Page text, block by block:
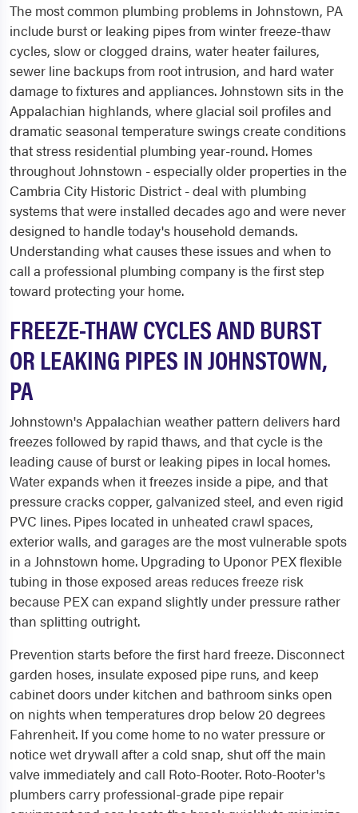
The most common plumbing problems in Johnstown, PA
include burst or leaking pipes from winter freeze-thaw
cycles, slow or clogged drains, water heater failures,
sewer line backups from root intrusion, and hard water
damage to fixtures and appliances. Johnstown sits in the
Appalachian highlands, where glacial soil profiles and
dramatic seasonal temperature swings create conditions
that stress residential plumbing year-round. Homes
throughout Johnstown - especially older properties in the
Cambria City Historic District - deal with plumbing
systems that were installed decades ago and were never
designed to handle today's household demands.
Understanding what causes these issues and when to
call a professional plumbing company is the first step
toward protecting your home.
FREEZE-THAW CYCLES AND BURST
OR LEAKING PIPES IN JOHNSTOWN,
PA
Johnstown's Appalachian weather pattern delivers hard
freezes followed by rapid thaws, and that cycle is the
leading cause of burst or leaking pipes in local homes.
Water expands when it freezes inside a pipe, and that
pressure cracks copper, galvanized steel, and even rigid
PVC lines. Pipes located in unheated crawl spaces,
exterior walls, and garages are the most vulnerable spots
in a Johnstown home. Upgrading to Uponor PEX flexible
tubing in those exposed areas reduces freeze risk
because PEX can expand slightly under pressure rather
than splitting outright.
Prevention starts before the first hard freeze. Disconnect
garden hoses, insulate exposed pipe runs, and keep
cabinet doors under kitchen and bathroom sinks open
on nights when temperatures drop below 20 degrees
Fahrenheit. If you come home to no water pressure or
notice wet drywall after a cold snap, shut off the main
valve immediately and call Roto-Rooter. Roto-Rooter's
plumbers carry professional-grade pipe repair